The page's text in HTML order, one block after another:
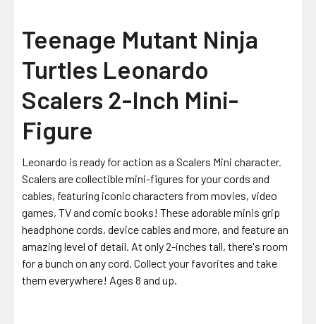
Teenage Mutant Ninja
Turtles Leonardo
Scalers 2-Inch Mini-
Figure
Leonardo is ready for action as a Scalers Mini character.
Scalers are collectible mini-figures for your cords and
cables, featuring iconic characters from movies, video
games, TV and comic books! These adorable minis grip
headphone cords, device cables and more, and feature an
amazing level of detail. At only 2-inches tall, there's room
for a bunch on any cord. Collect your favorites and take
them everywhere! Ages 8 and up.